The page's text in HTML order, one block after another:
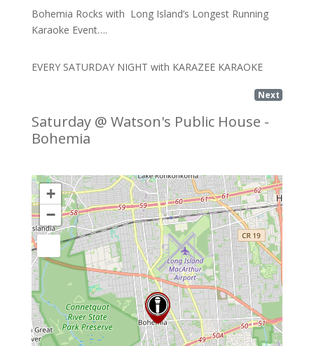
Bohemia Rocks with Long Island’s Longest Running
Karaoke Event….
EVERY SATURDAY NIGHT with KARAZEE KARAOKE
Next
Saturday @ Watson's Public House -
Bohemia
+
−